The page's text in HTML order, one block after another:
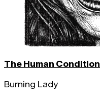
The Human Condition
Burning Lady